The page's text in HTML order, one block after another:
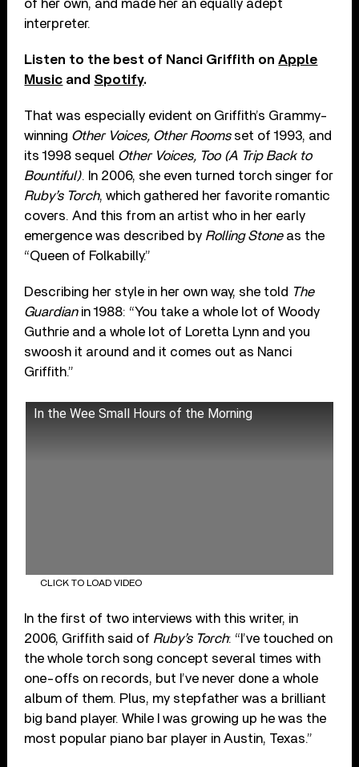
of her own, and made her an equally adept
interpreter.
Listen to the best of Nanci Griffith onApple
Music and Spotify.
That was especially evident on Griffith’s Grammy-
winning Other Voices, Other Roomsset of 1993, and
its 1998 sequel Other Voices, Too (A Trip Back to
Bountiful). In 2006, she even turned torch singer for
Ruby’s Torch, which gathered her favorite romantic
covers. And this from an artist who in her early
emergence was described by Rolling Stoneas the
“Queen of Folkabilly.”
Describing her style in her own way, she told The
Guardianin 1988: “You take a whole lot of Woody
Guthrie and a whole lot of Loretta Lynn and you
swoosh it around and it comes out as Nanci
Griffith.”
In the Wee Small Hours of the Morning
CLICK TO LOAD VIDEO
In the first of two interviews with this writer, in
2006, Griffith said of Ruby’s Torch: “I’ve touched on
the whole torch song concept several times with
one-offs on records, but I’ve never done a whole
album of them. Plus, my stepfather was a brilliant
big band player. While I was growing up he was the
most popular piano bar player in Austin, Texas.”